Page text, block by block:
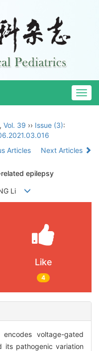
, Vol. 39 ›› Issue (3):
Articles
Next Articles
epilepsy
Li
Like
4
voltage-gated
its pathogenic variation